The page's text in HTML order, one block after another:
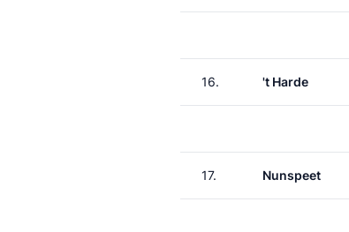
16. 't Harde
17. Nunspeet